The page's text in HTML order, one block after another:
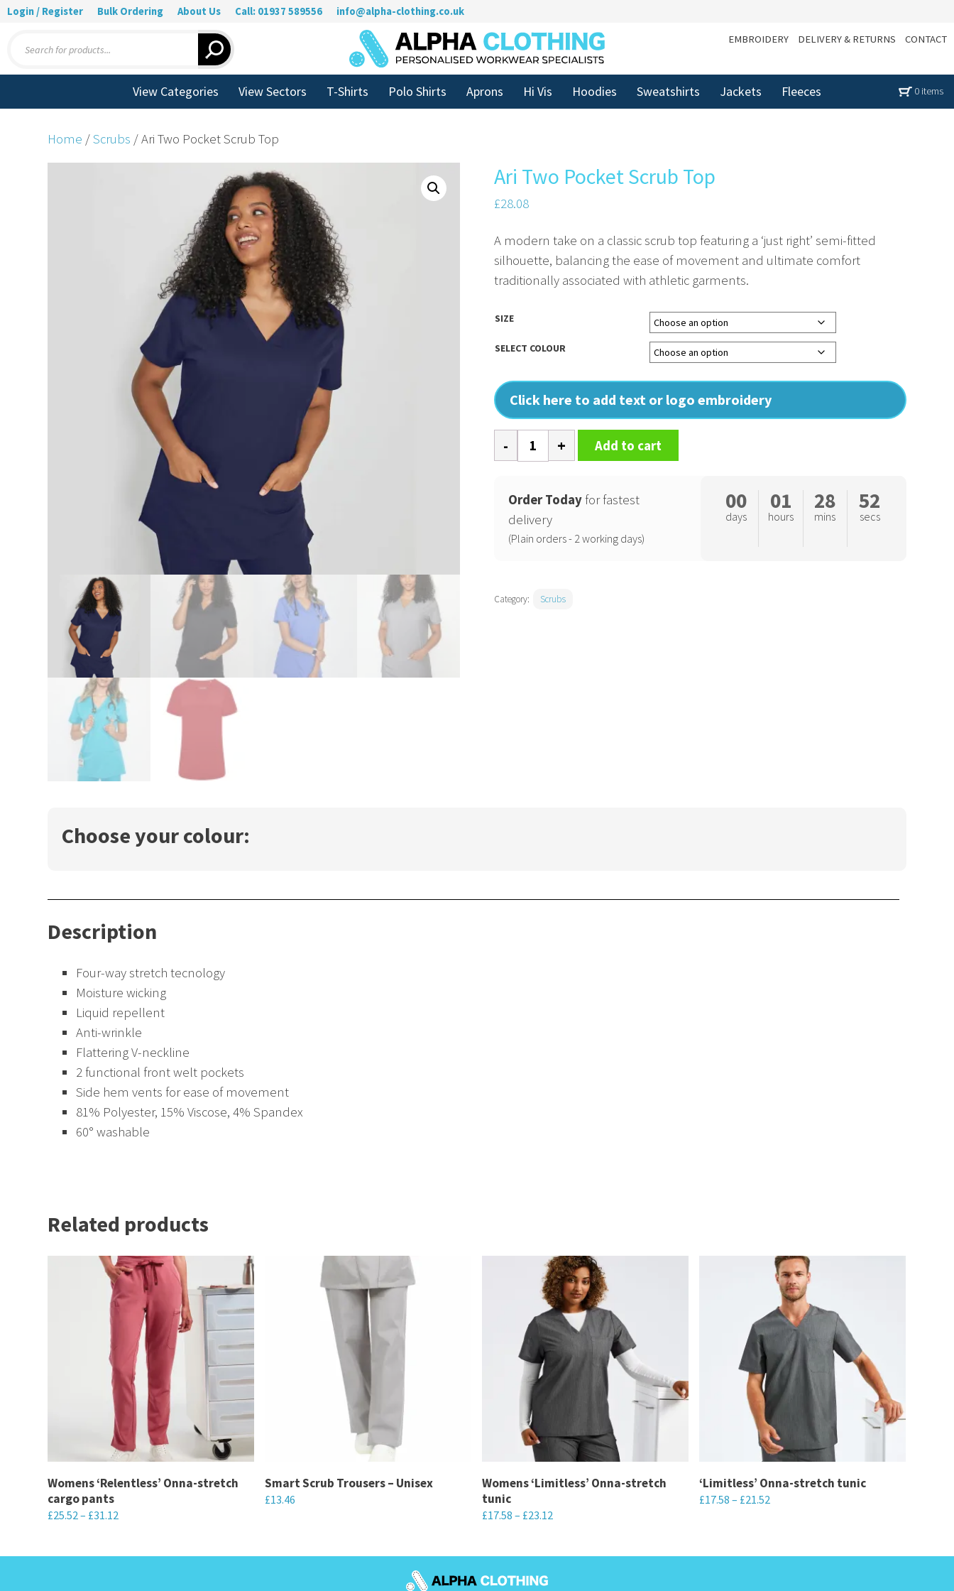
Login / Register Bulk Ordering About Us Call: 01937 589556 info@alpha-clothing.co.uk
search
EMBROIDERY DELIVERY & RETURNS CONTACT
View Categories View Sectors T-Shirts Polo Shirts Aprons Hi Vis Hoodies Sweatshirts Jackets Fleeces 0 items
Home /Scrubs / Ari Two Pocket Scrub Top
Ari Two Pocket Scrub Top
£28.08
A modern take on a classic scrub top featuring a ‘just right’ semi-fitted
silhouette, balancing the ease of movement and ultimate comfort
traditionally associated with athletic garments.
SIZE
SELECT COLOUR
Click here to add text or logo embroidery
Two
Scrub
Top
quantity
Add to cart
Order Today for fastest
delivery
(Plain orders - 2 working days)
00
days
01
hours
28
mins
51
secs
Category: Scrubs
Choose your colour:
Description
Four-way stretch tecnology
Moisture wicking
Liquid repellent
Anti-wrinkle
Flattering V-neckline
2 functional front welt pockets
Side hem vents for ease of movement
81% Polyester, 15% Viscose, 4% Spandex
60° washable
Related products
Womens ‘Relentless’ Onna-stretch
cargo pants
£25.52 – £31.12
product
Smart Scrub Trousers – Unisex
£13.46
Womens ‘Limitless’ Onna-stretch
tunic
£17.58 – £23.12
product
has
‘Limitless’ Onna-stretch tunic
£17.58 – £21.52